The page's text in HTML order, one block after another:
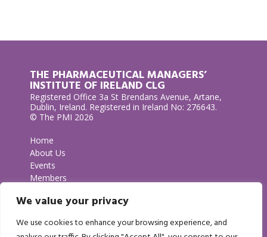
We value your privacy
We use cookies to enhance your browsing experience, and
THE PHARMACEUTICAL MANAGERS’
INSTITUTE OF IRELAND CLG
Registered Office 3a St Brendans Avenue, Artane,
Dublin, Ireland. Registered in Ireland No: 276643.
© The PMI 2026
Home
About Us
Events
Members
Privacy Policy
GET IN TOUCH